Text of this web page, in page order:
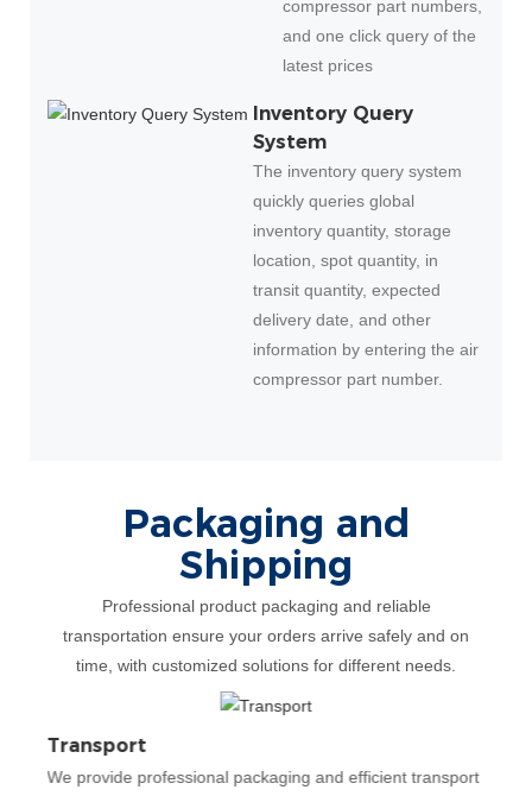
compressor part numbers,
and one click query of the
latest prices
Inventory Query
System
The inventory query system
quickly queries global
inventory quantity, storage
location, spot quantity, in
transit quantity, expected
delivery date, and other
information by entering the air
compressor part number.
Packaging and
Shipping
Professional product packaging and reliable
transportation ensure your orders arrive safely and on
time, with customized solutions for different needs.
Transport
We provide professional packaging and efficient transport